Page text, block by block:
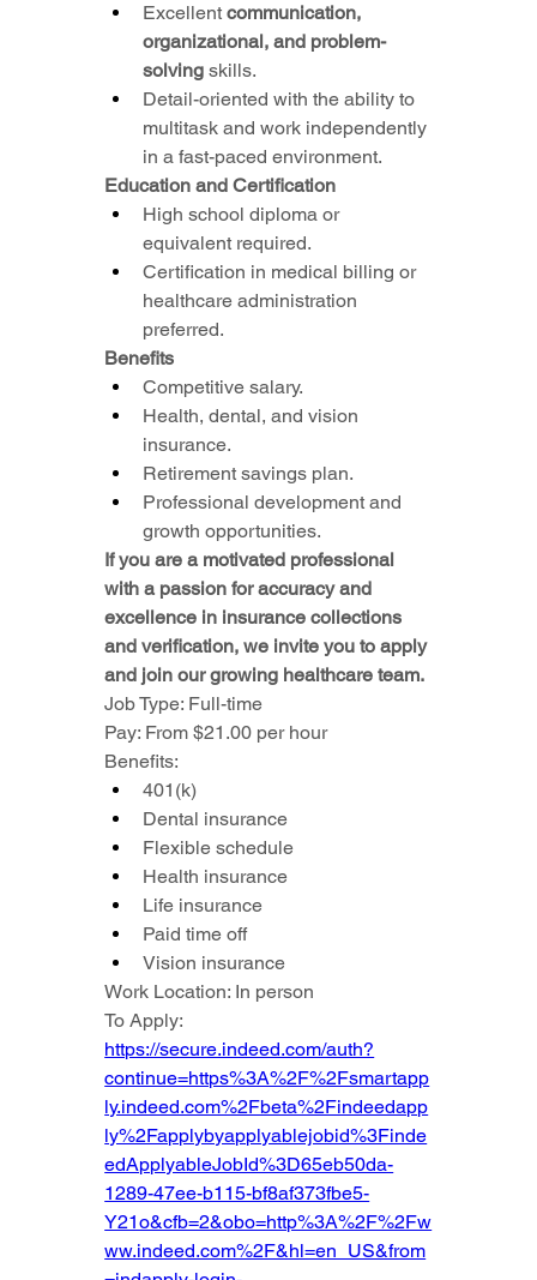
Excellent communication,
organizational, and problem-
solving skills.
Detail-oriented with the ability to
multitask and work independently
in a fast-paced environment.
Education and Certification
High school diploma or
equivalent required.
Certification in medical billing or
healthcare administration
preferred.
Benefits
Competitive salary.
Health, dental, and vision
insurance.
Retirement savings plan.
Professional development and
growth opportunities.
If you are a motivated professional
with a passion for accuracy and
excellence in insurance collections
and verification, we invite you to apply
and join our growing healthcare team.
Job Type: Full-time
Pay: From $21.00 per hour
Benefits:
401(k)
Dental insurance
Flexible schedule
Health insurance
Life insurance
Paid time off
Vision insurance
Work Location: In person
https://secure.indeed.com/auth?
continue=https%3A%2F%2Fsmartapp
ly.indeed.com%2Fbeta%2Findeedapp
ly%2Fapplybyapplyablejobid%3Finde
edApplyableJobId%3D65eb50da-
1289-47ee-b115-bf8af373fbe5-
Y21o&cfb=2&obo=http%3A%2F%2Fw
ww.indeed.com%2F&hl=en_US&from